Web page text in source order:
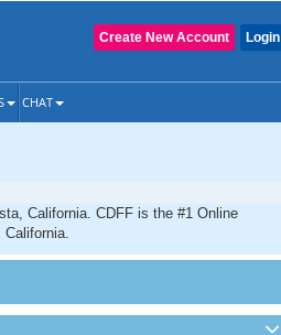
Login
Create New Account
CHAT
California. CDFF is the #1 Online